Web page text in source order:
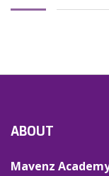
ABOUT
Mavenz